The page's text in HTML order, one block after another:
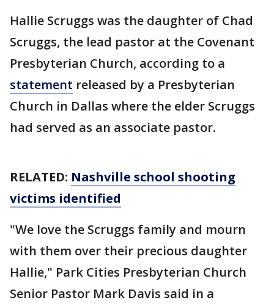
Hallie Scruggs was the daughter of Chad
Scruggs, the lead pastor at the Covenant
Presbyterian Church, according to a
statement released by a Presbyterian
Church in Dallas where the elder Scruggs
had served as an associate pastor.
RELATED: Nashville school shooting
victims identified
"We love the Scruggs family and mourn
with them over their precious daughter
Hallie," Park Cities Presbyterian Church
Senior Pastor Mark Davis said in a